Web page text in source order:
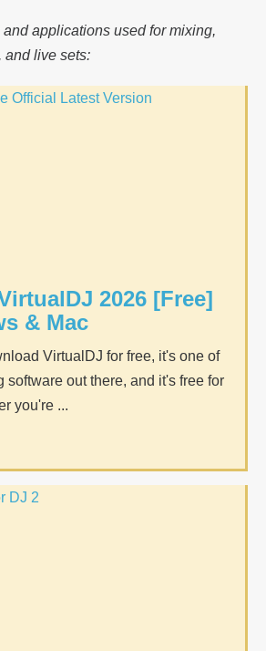
applications used for mixing,
and live sets:
2026 [Free]
& Mac
VirtualDJ for free, it's one of
software out there, and it's free for
you're ...